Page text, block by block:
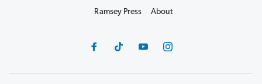
Ramsey Press
About